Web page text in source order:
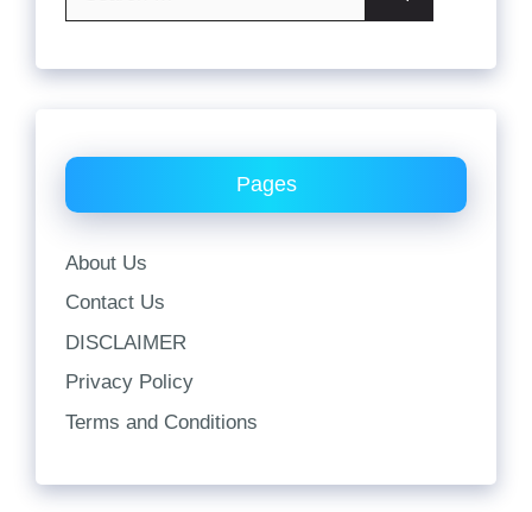
Pages
About Us
Contact Us
DISCLAIMER
Privacy Policy
Terms and Conditions